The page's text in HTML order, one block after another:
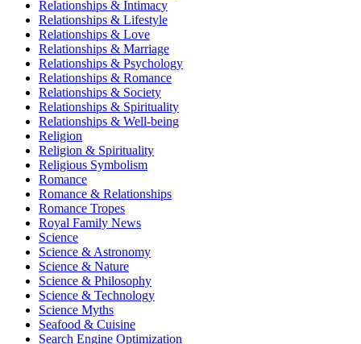
Relationships & Intimacy
Relationships & Lifestyle
Relationships & Love
Relationships & Marriage
Relationships & Psychology
Relationships & Romance
Relationships & Society
Relationships & Spirituality
Relationships & Well-being
Religion
Religion & Spirituality
Religious Symbolism
Romance
Romance & Relationships
Romance Tropes
Royal Family News
Science
Science & Astronomy
Science & Nature
Science & Philosophy
Science & Technology
Science Myths
Seafood & Cuisine
Search Engine Optimization